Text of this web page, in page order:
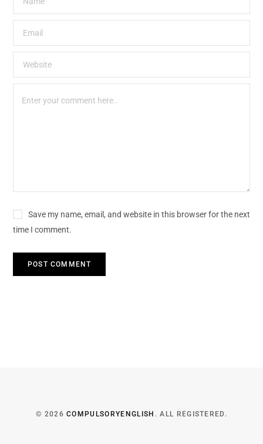
Save my name, email, and website in this browser for the next
time I comment.
© 2026COMPULSORYENGLISH . ALL REGISTERED.